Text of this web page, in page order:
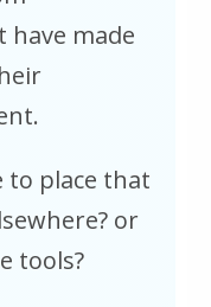
have made
to place that
or
tools?